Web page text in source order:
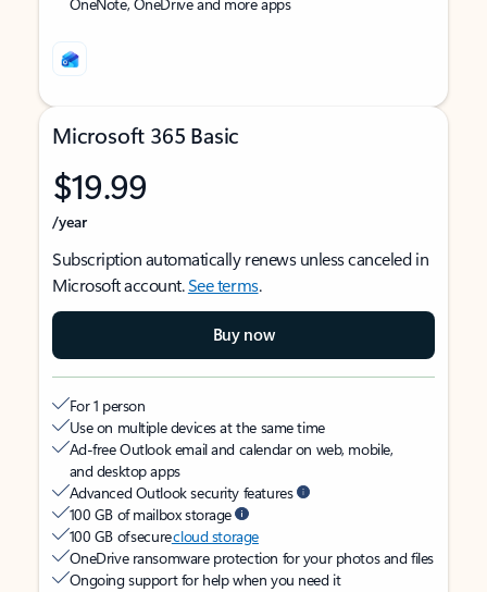
Microsoft 365 Basic
$19.99
/year
Subscription automatically renews unless canceled in
Microsoft account.See terms.
Buy now
For 1 person
Use on multiple devices at the same time
Ad-free Outlook email and calendar on web, mobile,
and desktop apps
Advanced Outlook security features
100 GB of mailbox storage
100 GB of securecloud storage
OneDrive ransomware protection for your photos and files
Ongoing support for help when you need it